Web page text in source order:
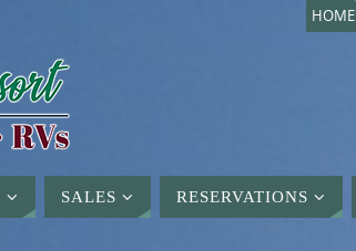
HOME
SALES RESERVATIONS